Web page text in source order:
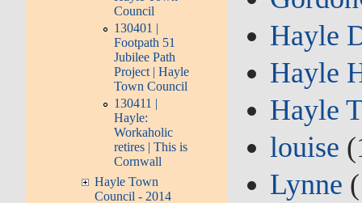
Council
130401 |
Footpath 51
Jubilee Path
Project | Hayle
Town Council
130411 |
Hayle:
Workaholic
retires | This is
Cornwall
Hayle Town
Council - 2014
Hayle
Hayle
Hayle
louise
Lynne